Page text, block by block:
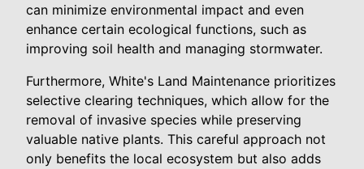
can minimize environmental impact and even
enhance certain ecological functions, such as
improving soil health and managing stormwater.
Furthermore, White's Land Maintenance prioritizes
selective clearing techniques, which allow for the
removal of invasive species while preserving
valuable native plants. This careful approach not
only benefits the local ecosystem but also adds